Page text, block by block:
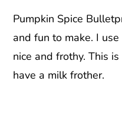
Pumpkin Spice
and fun to make. I
nice and frothy. This
have a milk frother.